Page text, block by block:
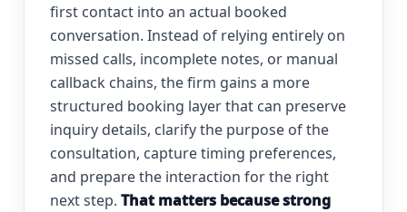
first contact into an actual booked
conversation. Instead of relying entirely on
missed calls, incomplete notes, or manual
callback chains, the firm gains a more
structured booking layer that can preserve
inquiry details, clarify the purpose of the
consultation, capture timing preferences,
and prepare the interaction for the right
next step. That matters because strong